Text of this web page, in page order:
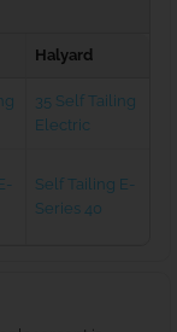
Halyard
35 Self Tailing
Electric
Self Tailing E-
Series 40